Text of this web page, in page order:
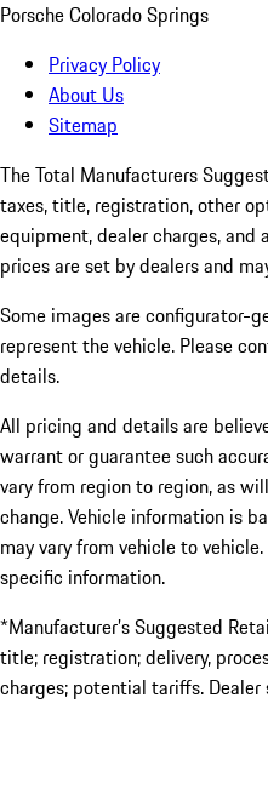
Porsche Colorado Springs
Privacy Policy
About Us
Sitemap
The Total Manufacturers
taxes, title, registration, other
equipment, dealer charges,
prices are set by dealers and
Some images are configurator-
represent the vehicle. Please
details.
All pricing and details are
warrant or guarantee such
vary from region to region, as
change. Vehicle information is
may vary from vehicle to
specific information.
*Manufacturer’s Suggested
title; registration; delivery,
charges; potential tariffs.